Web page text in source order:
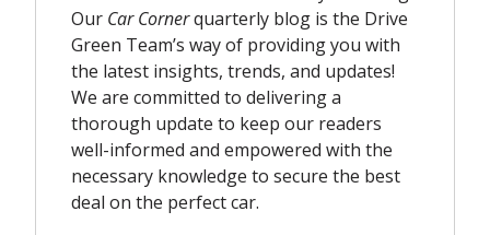
Our Car Cornerquarterly blog is the Drive
Green Team’s way of providing you with
the latest insights, trends, and updates!
We are committed to delivering a
thorough update to keep our readers
well-informed and empowered with the
necessary knowledge to secure the best
deal on the perfect car.